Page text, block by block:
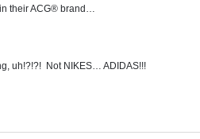
their ACG® brand…
uh!?!?! Not NIKES… ADIDAS!!!